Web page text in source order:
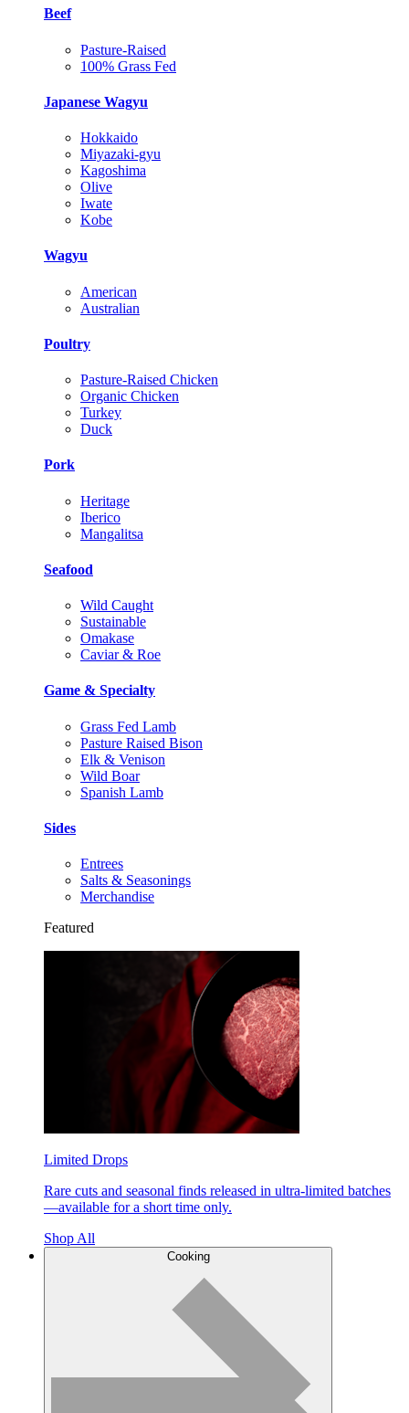
Beef
Pasture-Raised
100% Grass Fed
Japanese Wagyu
Hokkaido
Miyazaki-gyu
Kagoshima
Olive
Iwate
Kobe
Wagyu
American
Australian
Poultry
Pasture-Raised Chicken
Organic Chicken
Turkey
Duck
Pork
Heritage
Iberico
Mangalitsa
Seafood
Wild Caught
Sustainable
Omakase
Caviar & Roe
Game & Specialty
Grass Fed Lamb
Pasture Raised Bison
Elk & Venison
Wild Boar
Spanish Lamb
Sides
Entrees
Salts & Seasonings
Merchandise
Featured
Limited Drops
Rare cuts and seasonal finds released in ultra-limited batches
—available for a short time only.
Shop All
Cooking